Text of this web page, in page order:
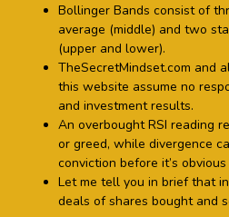
Bollinger Bands consist of
average (middle) and two
(upper and lower).
TheSecretMindset.com and
this website assume no
and investment results.
An overbought RSI reading
or greed, while divergence
conviction before it’s
Let me tell you in brief that
deals of shares bought and